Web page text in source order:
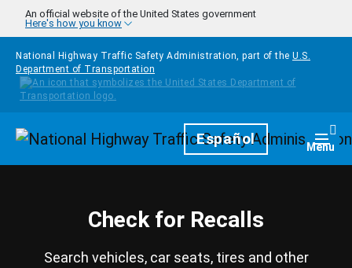
Skip to main content
An official website of the United States government
Here's how you know
National Highway Traffic Safety Administration, part of the U.S.
Department of Transportation
HomepageEspañol Menu
Check for Recalls
Search vehicles, car seats, tires and other